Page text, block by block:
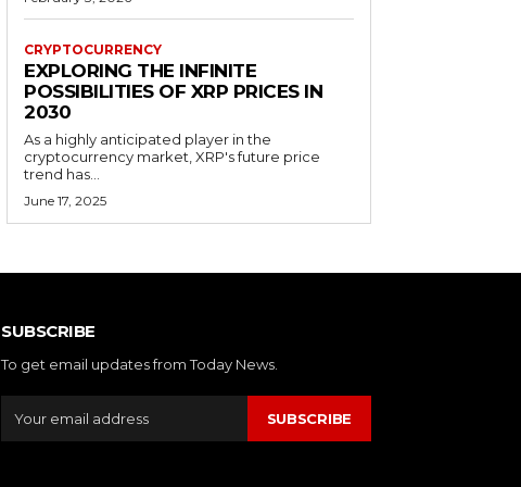
CRYPTOCURRENCY
EXPLORING THE INFINITE
POSSIBILITIES OF XRP PRICES IN
2030
As a highly anticipated player in the
cryptocurrency market, XRP's future price
trend has...
June 17, 2025
SUBSCRIBE
To get email updates from Today News.
SUBSCRIBE